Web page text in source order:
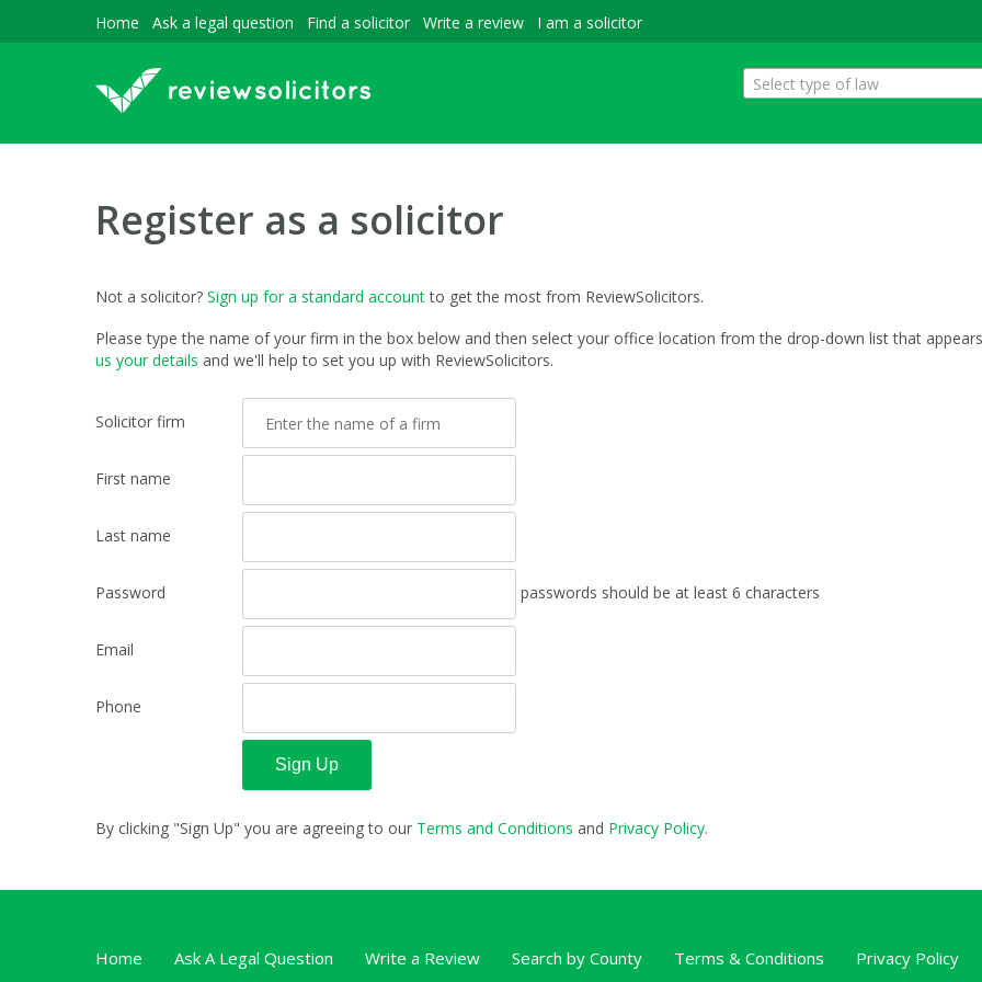
Home Ask a legal question Find a solicitor Write a review I am a solicitor
Select type of law
Register as a solicitor
Not a solicitor? Sign up for a standard accountto get the most from ReviewSolicitors.
Please type the name of your firm in the box below and then select your office location from the drop-down list that
us your details and we'll help to set you up with ReviewSolicitors.
Solicitor firm
First name
Last name
Password passwords should be at least 6 characters
Email
Phone
Sign Up
By clicking "Sign Up" you are agreeing to our Terms and Conditions and Privacy Policy.
Home Ask A Legal Question Write a Review Search by County Terms & Conditions Privacy Policy